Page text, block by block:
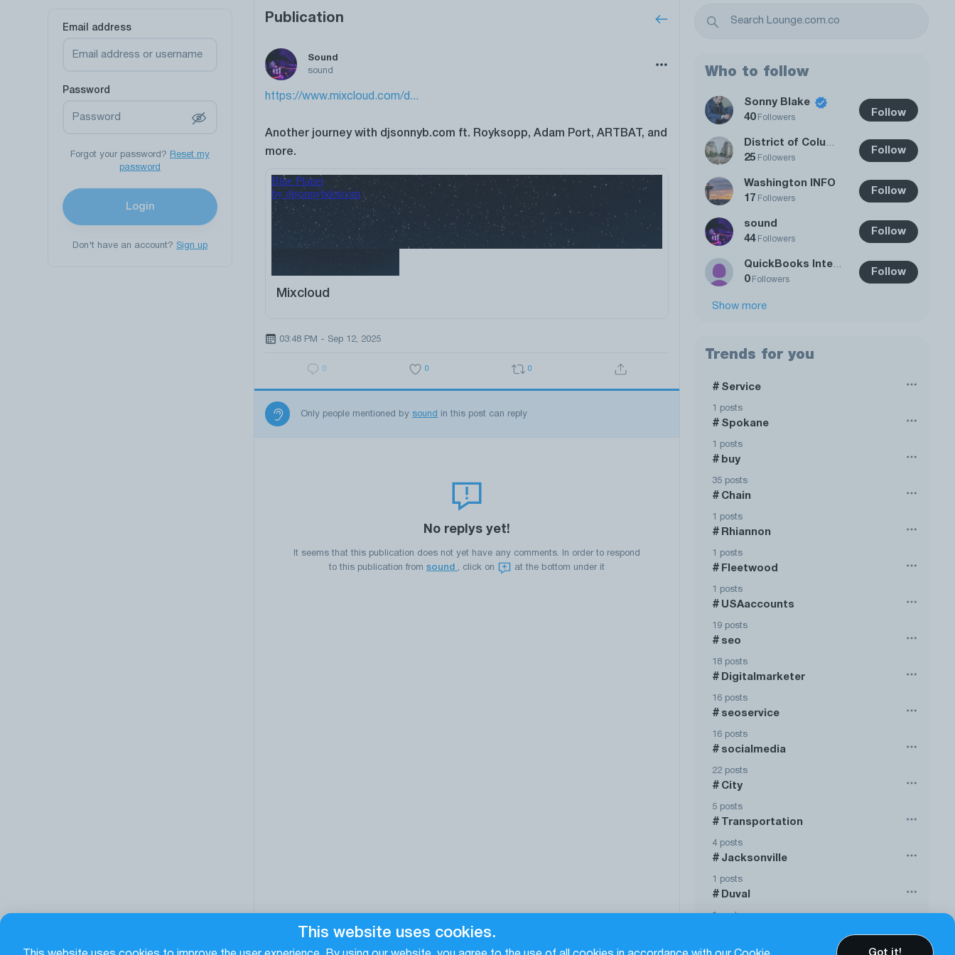
Email address
Password
Forgot your password? Reset my
password
Login
Don't have an account? Sign up
Publication
Sound
sound
https://www.mixcloud.com/d...
Another journey with djsonnyb.com ft. Royksopp, Adam Port, ARTBAT, and
more.
Mixcloud
03:48 PM - Sep 12, 2025
0 0 0
Only people mentioned by sound in this post can reply
No replys yet!
It seems that this publication does not yet have any comments. In order to respond
to this publication from sound , click on at the bottom under it
Who to follow
Sonny Blake
40Followers Follow
25 Followers
Follow
Washington INFO
17 Followers
Follow
sound
44Followers
Follow
0Followers
Follow
Show more
Trends for you
# Service
1 posts
# Spokane
1 posts
# buy
35 posts
# Chain
1 posts
# Rhiannon
1 posts
# Fleetwood
1 posts
# USAaccounts
19 posts
# seo
18 posts
# Digitalmarketer
16 posts
# seoservice
16 posts
# socialmedia
22 posts
# City
5 posts
# Transportation
4 posts
# Jacksonville
1 posts
# Duval
1 posts
This website uses cookies.
Got it!